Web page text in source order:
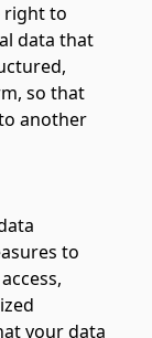
right to
data that
so that
another
to
your data